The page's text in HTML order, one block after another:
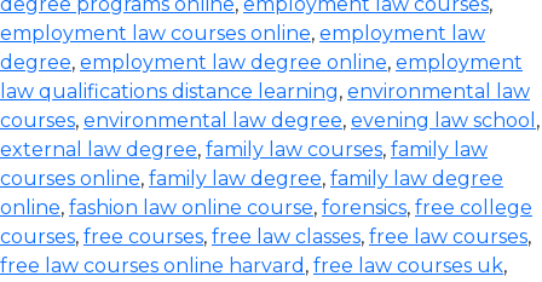
employment law courses online, employment law
degree, employment law degree online, employment
law qualifications distance learning, environmental law
courses, environmental law degree, evening law school ,
external law degree, family law courses, family law
courses online, family law degree, family law degree
online, fashion law online course, forensics, free college
courses, free courses, free law classes, free law courses,
free law courses online harvard , free law courses uk,